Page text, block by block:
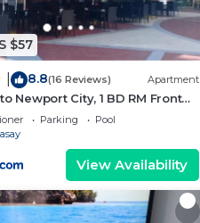
$57
8.8(16 Reviews) Apartment
Newport City, 1 BD RM Front
Parking
Pool
View Availability